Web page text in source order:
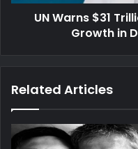
Developing
UN Warns $31
Growth in
Related Articles